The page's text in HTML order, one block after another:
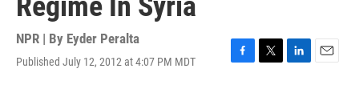
NPR | By Eyder Peralta
Published July 12, 2012 at 4:07 PM MDT
F
T
L
E